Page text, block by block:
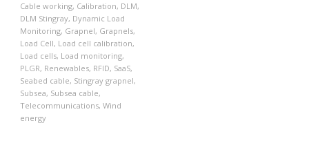
Cable working, Calibration, DLM,
DLM Stingray, Dynamic Load
Monitoring, Grapnel, Grapnels,
Load Cell, Load cell calibration,
Load cells, Load monitoring,
PLGR, Renewables, RFID, SaaS,
Seabed cable, Stingray grapnel,
Subsea, Subsea cable,
Telecommunications, Wind
energy